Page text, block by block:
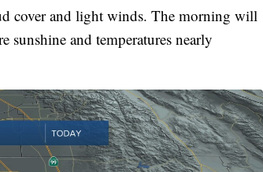
cover and light winds. The morning will
and temperatures nearly